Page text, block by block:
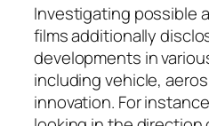
Investigating possible
films additionally
developments in
including vehicle,
innovation. For